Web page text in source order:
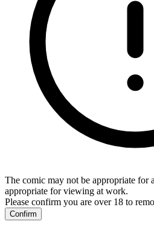
The comic may not be appropriate for
appropriate for viewing at work.
Please confirm you are over 18 to
Confirm